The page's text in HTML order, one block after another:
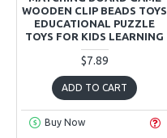
WOODEN CLIP BEADS TOYS
EDUCATIONAL PUZZLE
TOYS FOR KIDS LEARNING
$7.89
ADD TO CART
Buy Now